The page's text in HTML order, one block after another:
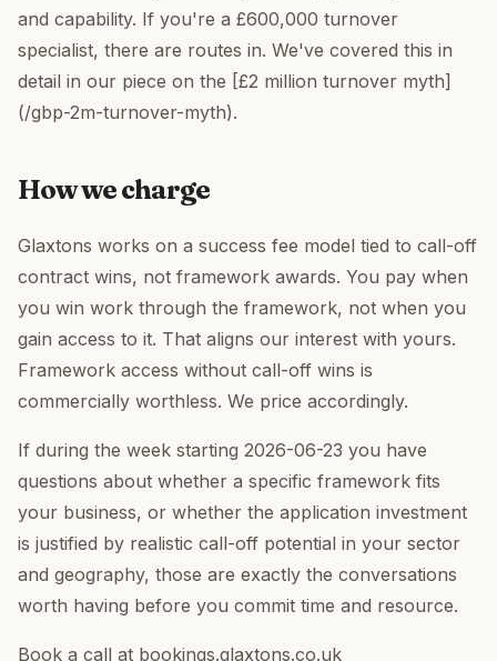
and capability. If you're a £600,000 turnover
specialist, there are routes in. We've covered this in
detail in our piece on the [£2 million turnover myth]
(/gbp-2m-turnover-myth).
How we charge
Glaxtons works on a success fee model tied to call-off
contract wins, not framework awards. You pay when
you win work through the framework, not when you
gain access to it. That aligns our interest with yours.
Framework access without call-off wins is
commercially worthless. We price accordingly.
If during the week starting 2026-06-23 you have
questions about whether a specific framework fits
your business, or whether the application investment
is justified by realistic call-off potential in your sector
and geography, those are exactly the conversations
worth having before you commit time and resource.
Book a call at bookings.glaxtons.co.uk